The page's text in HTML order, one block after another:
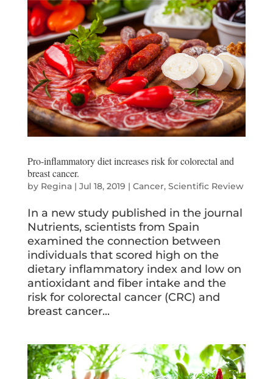
Pro-inflammatory diet increases risk for colorectal and
breast cancer.
by Regina| Jul 18, 2019 | Cancer, Scientific Review
In a new study published in the journal
Nutrients, scientists from Spain
examined the connection between
individuals that scored high on the
dietary inflammatory index and low on
antioxidant and fiber intake and the
risk for colorectal cancer (CRC) and
breast cancer...